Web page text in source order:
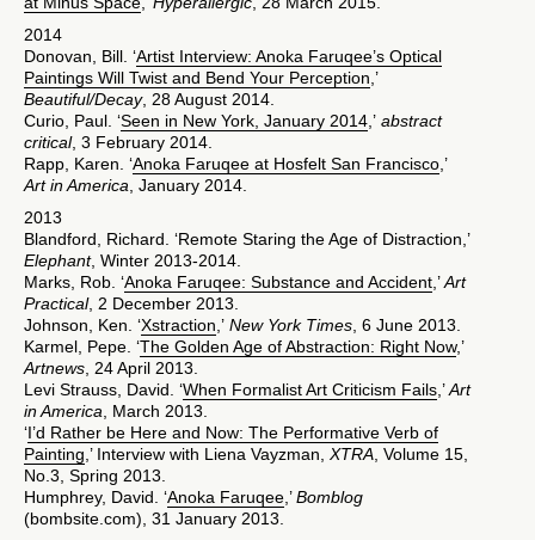
2014
Donovan, Bill. ‘Artist Interview: Anoka Faruqee’s Optical
Paintings Will Twist and Bend Your Perception ,’
Beautiful/Decay, 28 August 2014.
Curio, Paul. ‘Seen in New York, January 2014 ,’ abstract
critical, 3 February 2014.
Rapp, Karen. ‘Anoka Faruqee at Hosfelt San Francisco ,’
Art in America , January 2014.
2013
Blandford, Richard. ‘Remote Staring the Age of Distraction,’
Elephant, Winter 2013-2014.
Marks, Rob. ‘Anoka Faruqee: Substance and Accident ,’Art
Practical, 2 December 2013.
Johnson, Ken. ‘Xstraction ,’ New York Times , 6 June 2013.
Karmel, Pepe. ‘The Golden Age of Abstraction: Right Now,’
Artnews , 24 April 2013.
Levi Strauss, David. ‘When Formalist Art Criticism Fails ,’Art
in America , March 2013.
‘I’d Rather be Here and Now: The Performative Verb of
Painting ,’ Interview with Liena Vayzman, XTRA , Volume 15,
No.3, Spring 2013.
Humphrey, David. ‘Anoka Faruqee ,’Bomblog
(bombsite.com), 31 January 2013.